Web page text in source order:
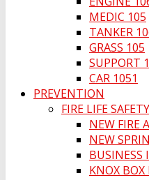
MEDIC 105
TANKER
GRASS 105
SUPPORT
CAR 1051
PREVENTION
FIRE LIFE
NEW FIRE
NEW
BUSINESS
KNOX BOX